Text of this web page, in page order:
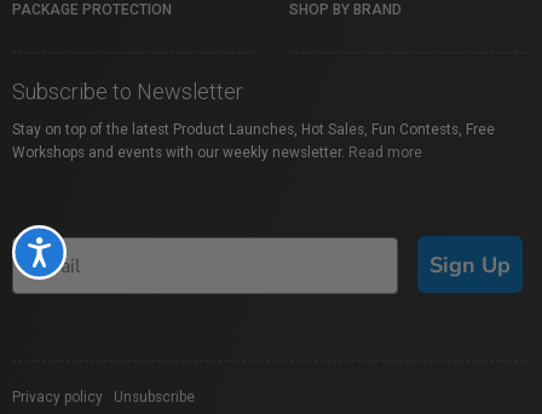
Accessibility
PACKAGE PROTECTION SHOP BY BRAND
Subscribe to Newsletter
Stay on top of the latest Product Launches, Hot Sales, Fun Contests, Free
Workshops and events with our weekly newsletter. Read more
Sign Up
Privacy policy Unsubscribe